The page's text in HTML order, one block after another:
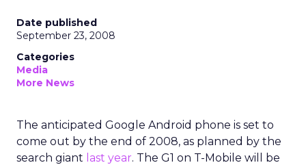
Date published
September 23, 2008
Categories
Media
More News
The anticipated Google Android phone is set to
come out by the end of 2008, as planned by the
search giant last year. The G1 on T-Mobile will be